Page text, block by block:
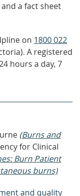
a fact sheet
on 1800 022
A registered
hours a day, 7
(Burns and
for Clinical
Burn Patient
burns)
and quality